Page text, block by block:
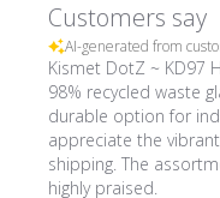
Customers say
AI-generated from
Kismet DotZ ~ KD97
98% recycled waste
durable option for
appreciate the
shipping. The
highly praised.